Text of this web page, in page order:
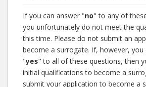
If you can answer "no" to any of
you unfortunately do not meet the
this time. Please do not submit an
become a surrogate. If, however, you
"yes" to all of these questions, then
initial qualifications to become a
submit your application to become a